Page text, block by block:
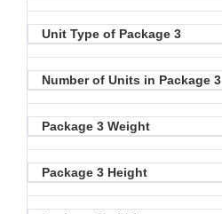
Unit Type of Package 3
Number of Units in Package 3
Package 3 Weight
Package 3 Height